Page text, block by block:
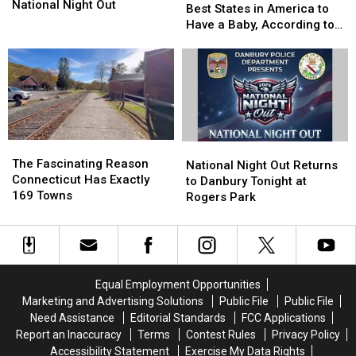
Successful
Out
National Night Out
Successful
Out
One
of
States
America
Have
Baby,
According
to
Best States in America to
Have a Baby, According to
One
of
States
America
Have
Baby,
According
to
Fascinating
Reason
Connecticut
Exactly
169
Towns
The Fascinating Reason
Connecticut Has Exactly
169 Towns
Fascinating
Reason
Connecticut
Exactly
169
Towns
Night
Out
Returns
Danbury
Tonight
Park
National Night Out Returns
to Danbury Tonight at
Rogers Park
Night
Out
Returns
Danbury
Tonight
Park
Equal Employment Opportunities
Marketing and Advertising Solutions
Public File
Public File
Need Assistance
Editorial Standards
FCC Applications
Report an Inaccuracy
Terms Contest Rules
Privacy Policy
Accessibility Statement
Exercise My Data Rights